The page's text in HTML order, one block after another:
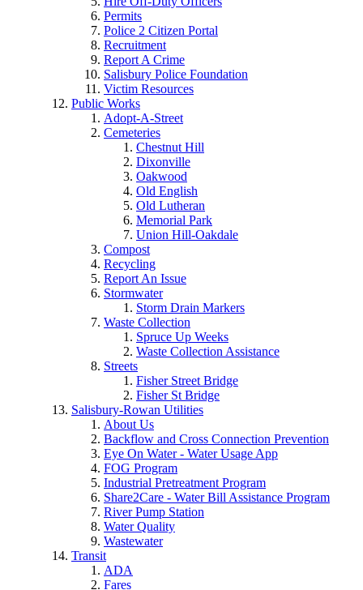
Permits
Police 2 Citizen Portal
Recruitment
Report A Crime
Salisbury Police Foundation
Victim Resources
Public Works
Adopt-A-Street
Cemeteries
Chestnut Hill
Dixonville
Oakwood
Old English
Old Lutheran
Memorial Park
Union Hill-Oakdale
Compost
Recycling
Report An Issue
Stormwater
Storm Drain Markers
Waste Collection
Spruce Up Weeks
Waste Collection Assistance
Streets
Fisher Street Bridge
Fisher St Bridge
Salisbury-Rowan Utilities
About Us
Backflow and Cross Connection Prevention
Eye On Water - Water Usage App
FOG Program
Industrial Pretreatment Program
Share2Care - Water Bill Assistance Program
River Pump Station
Water Quality
Wastewater
Transit
ADA
Fares